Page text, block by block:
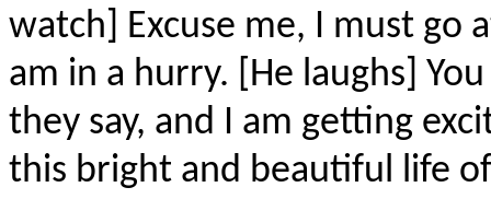
watch] Excuse me, I must go
am in a hurry. [He laughs]
they say, and I am getting
this bright and beautiful life